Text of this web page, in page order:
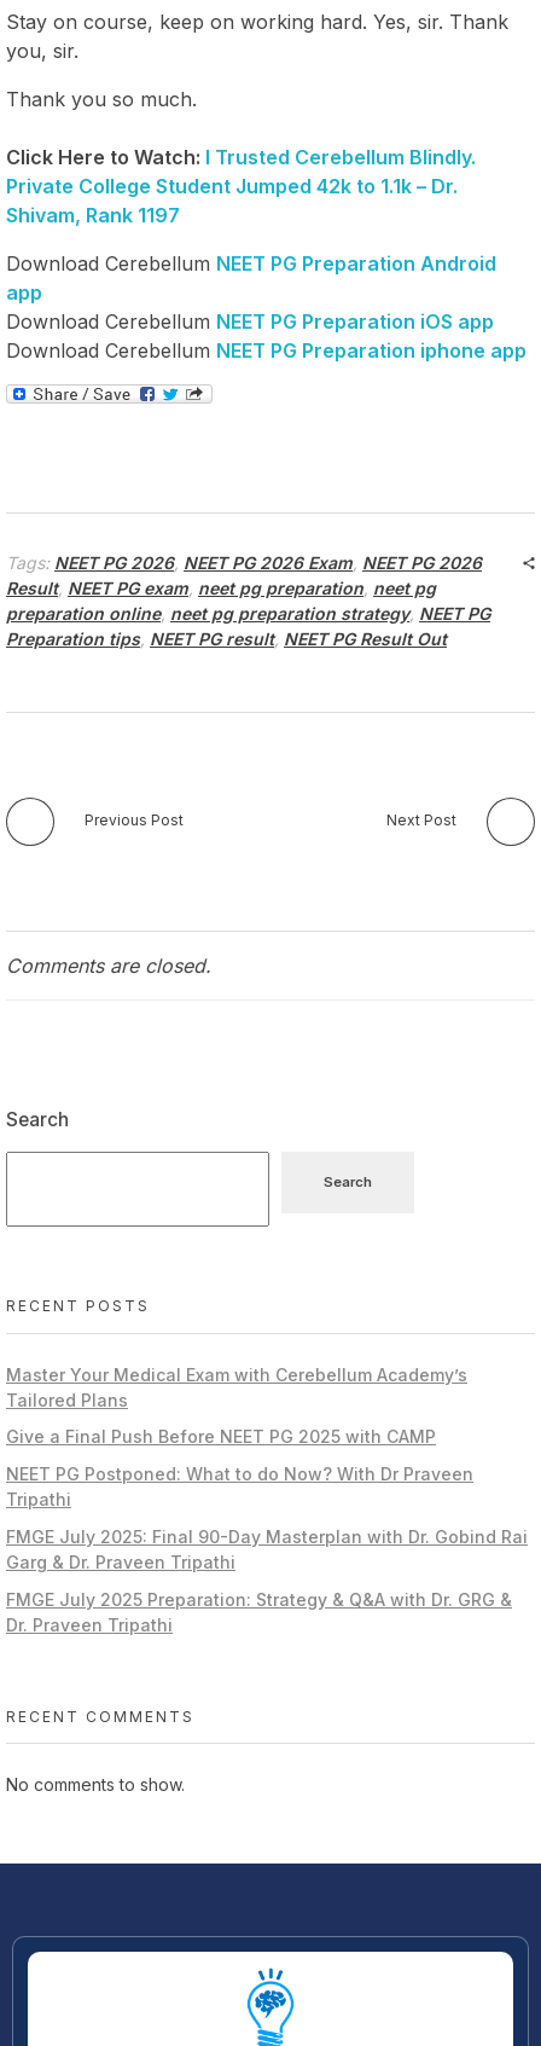
Stay on course, keep on working hard. Yes, sir. Thank
you, sir.
Thank you so much.
Click Here to Watch: I Trusted Cerebellum Blindly.
Private College Student Jumped 42k to 1.1k – Dr.
Shivam, Rank 1197
Download Cerebellum NEET PG Preparation Android
app
Download Cerebellum NEET PG Preparation iOS app
Download Cerebellum NEET PG Preparation iphone app
Tags: NEET PG 2026, NEET PG 2026 Exam, NEET PG 2026
Result, NEET PG exam, neet pg preparation, neet pg
preparation online, neet pg preparation strategy, NEET PG
Preparation tips, NEET PG result, NEET PG Result Out
Previous Post Next Post
Comments are closed.
Search
Search
RECENT POSTS
Master Your Medical Exam with Cerebellum Academy’s
Tailored Plans
Give a Final Push Before NEET PG 2025 with CAMP
NEET PG Postponed: What to do Now? With Dr Praveen
Tripathi
FMGE July 2025: Final 90-Day Masterplan with Dr. Gobind Rai
Garg & Dr. Praveen Tripathi
FMGE July 2025 Preparation: Strategy & Q&A with Dr. GRG &
Dr. Praveen Tripathi
RECENT COMMENTS
No comments to show.